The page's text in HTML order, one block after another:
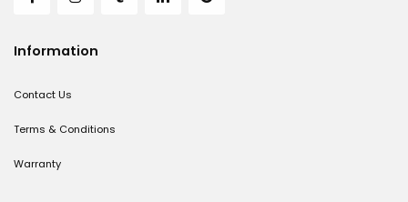
Information
Contact Us
Terms & Conditions
Warranty